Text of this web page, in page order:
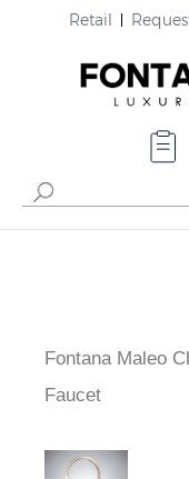
Retail
Fontana Maleo
Faucet